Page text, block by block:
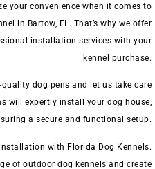
your convenience when it comes to
in Bartow, FL. That’s why we offer
installation services with your
kennel purchase.
dog pens and let us take care
will expertly install your dog house,
a secure and functional setup.
with Florida Dog Kennels.
of outdoor dog kennels and create